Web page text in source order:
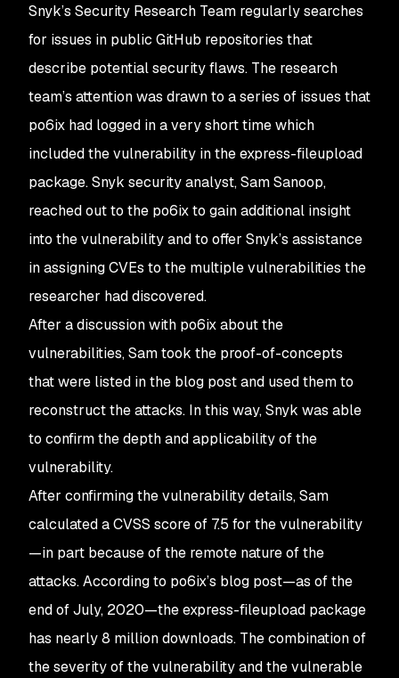
Snyk’s Security Research Team regularly searches
for issues in public GitHub repositories that
describe potential security flaws. The research
team’s attention was drawn to a series of issues that
po6ix had logged in a very short time which
included the vulnerability in the express-fileupload
package. Snyk security analyst, Sam Sanoop,
reached out to the po6ix to gain additional insight
into the vulnerability and to offer Snyk’s assistance
in assigning CVEs to the multiple vulnerabilities the
researcher had discovered.
After a discussion with po6ix about the
vulnerabilities, Sam took the proof-of-concepts
that were listed in the blog post and used them to
reconstruct the attacks. In this way, Snyk was able
to confirm the depth and applicability of the
vulnerability.
After confirming the vulnerability details, Sam
calculated a CVSS score of 7.5 for the vulnerability
—in part because of the remote nature of the
attacks. According to po6ix’s blog post—as of the
end of July, 2020—the express-fileupload package
has nearly 8 million downloads. The combination of
the severity of the vulnerability and the vulnerable